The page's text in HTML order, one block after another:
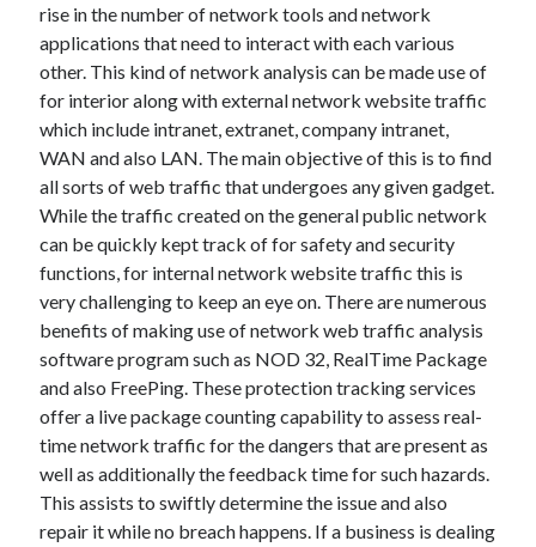
November 2025
April 2025
March 2025
February 2025
January 2025
December 2024
November 2024
October 2024
September 2024
August 2024
November 2022
October 2022
September 2022
August 2022
July 2022
June 2022
May 2022
April 2022
March 2022
rise in the number of network tools and network
applications that need to interact with each various
other. This kind of network analysis can be made use of
for interior along with external network website traffic
which include intranet, extranet, company intranet,
WAN and also LAN. The main objective of this is to find
all sorts of web traffic that undergoes any given gadget.
While the traffic created on the general public network
can be quickly kept track of for safety and security
functions, for internal network website traffic this is
very challenging to keep an eye on. There are numerous
benefits of making use of network web traffic analysis
software program such as NOD 32, RealTime Package
and also FreePing. These protection tracking services
offer a live package counting capability to assess real-
time network traffic for the dangers that are present as
well as additionally the feedback time for such hazards.
This assists to swiftly determine the issue and also
repair it while no breach happens. If a business is dealing